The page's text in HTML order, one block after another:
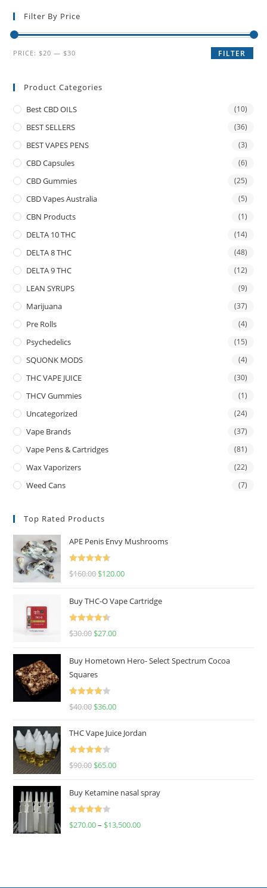
Filter By Price
FILTER
PRICE: $20 — $30
Product Categories
Best CBD OILS (10)
BEST SELLERS (36)
BEST VAPES PENS (3)
CBD Capsules (6)
CBD Gummies (25)
CBD Vapes Australia (5)
CBN Products (1)
DELTA 10 THC (14)
DELTA 8 THC (48)
DELTA 9 THC (12)
LEAN SYRUPS (9)
Marijuana (37)
Pre Rolls (4)
Psychedelics (15)
SQUONK MODS (4)
THC VAPE JUICE (30)
THCV Gummies (1)
Uncategorized (24)
Vape Brands (37)
Vape Pens & Cartridges (81)
Wax Vaporizers (22)
Weed Cans (7)
Top Rated Products
APE Penis Envy Mushrooms
Rated
4.67
$160.00 $120.00
Buy THC-O Vape Cartridge
Rated
4.50
$30.00 $27.00
Buy Hometown Hero- Select Spectrum Cocoa
Squares
Rated
$40.00 $36.00
THC Vape Juice Jordan
Rated
$90.00 $65.00
Buy Ketamine nasal spray
Rated
$270.00– $13,500.00